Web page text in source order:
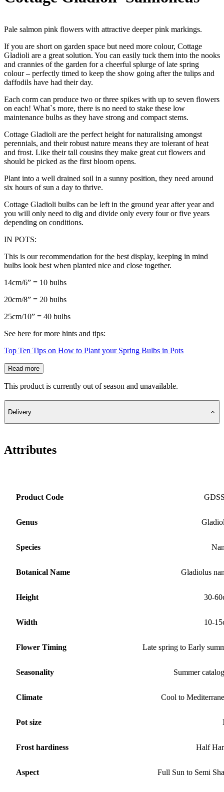
Pale salmon pink flowers with attractive deeper pink markings.
If you are short on garden space but need more colour, Cottage
Gladioli are a great solution. You can easily tuck them into the nooks
and crannies of the garden for a cheerful splurge of late spring
colour – perfectly timed to keep the show going after the tulips and
daffodils have had their day.
Each corm can produce two or three spikes with up to seven flowers
on each! What`s more, there is no need to stake these low
maintenance bulbs as they have strong and compact stems.
Cottage Gladioli are the perfect height for naturalising amongst
perennials, and their robust nature means they are tolerant of heat
and frost. Like their tall cousins they make great cut flowers and
should be picked as the first bloom opens.
Plant into a well drained soil in a sunny position, they need around
six hours of sun a day to thrive.
Cottage Gladioli bulbs can be left in the ground year after year and
you will only need to dig and divide only every four or five years
depending on conditions.
IN POTS:
This is our recommendation for the best display, keeping in mind
bulbs look best when planted nice and close together.
14cm/6” = 10 bulbs
20cm/8” = 20 bulbs
25cm/10” = 40 bulbs
See here for more hints and tips:
Top Ten Tips on How to Plant your Spring Bulbs in Pots
Read more
This product is currently out of season and unavailable.
Delivery
Attributes
Product Code
Genus
Species
Botanical Name Gladiolus
Height 30-
Width 10-
Flower Timing Late spring to Early
Seasonality Summer
Climate Cool to
Pot size
Frost hardiness Half
Aspect Full Sun to Semi